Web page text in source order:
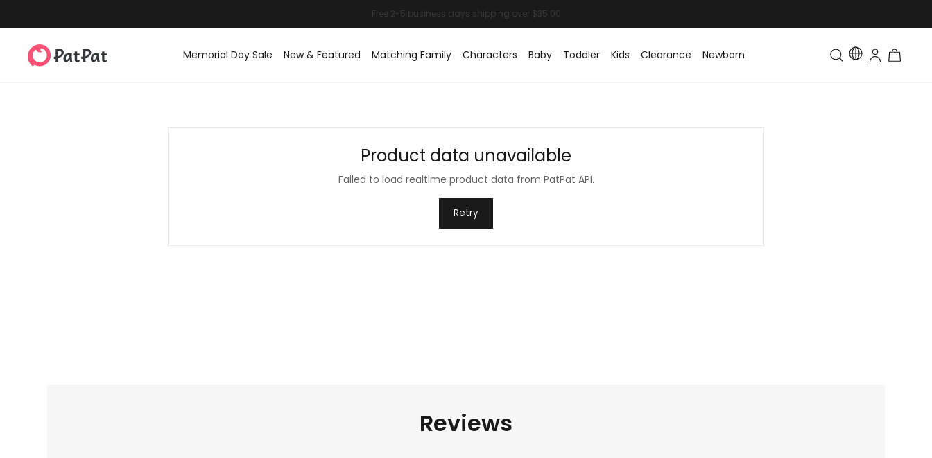
Memorial Day Sale New & Featured Matching Family Characters Baby Toddler Kids Clearance Newborn Toddler & Kids Matching
Product data unavailable
Failed to load realtime product data from PatPat API.
Retry
Reviews